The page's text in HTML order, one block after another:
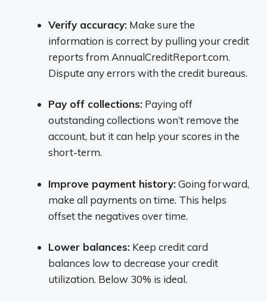
Verify accuracy: Make sure the
information is correct by pulling your credit
reports from AnnualCreditReport.com.
Dispute any errors with the credit bureaus.
Pay off collections: Paying off
outstanding collections won’t remove the
account, but it can help your scores in the
short-term.
Improve payment history:Going forward,
make all payments on time. This helps
offset the negatives over time.
Lower balances: Keep credit card
balances low to decrease your credit
utilization. Below 30% is ideal.